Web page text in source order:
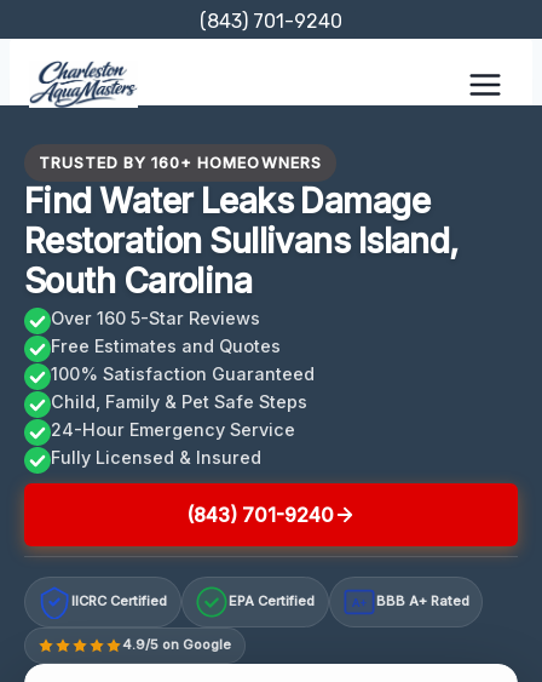
content
(843) 701-9240
TRUSTED BY 160+ HOMEOWNERS
Find Water Leaks Damage
Restoration Sullivans Island,
South Carolina
Over 160 5-Star Reviews
Free Estimates and Quotes
100% Satisfaction Guaranteed
Child, Family & Pet Safe Steps
24-Hour Emergency Service
Fully Licensed & Insured
(843) 701-9240
IICRC Certified EPA Certified A+ BBB A+ Rated
4.9/5 on Google